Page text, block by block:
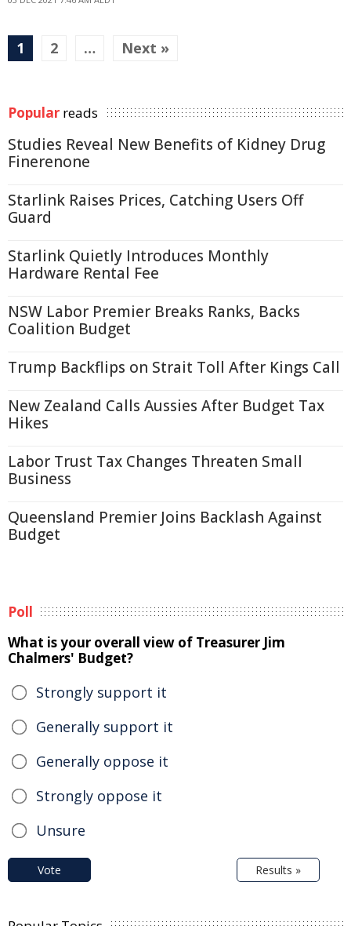
1 2 … Next »
Popular reads
Studies Reveal New Benefits of Kidney Drug
Finerenone
Starlink Raises Prices, Catching Users Off
Guard
Starlink Quietly Introduces Monthly
Hardware Rental Fee
NSW Labor Premier Breaks Ranks, Backs
Coalition Budget
Trump Backflips on Strait Toll After Kings Call
New Zealand Calls Aussies After Budget Tax
Hikes
Labor Trust Tax Changes Threaten Small
Business
Queensland Premier Joins Backlash Against
Budget
Poll
What is your overall view of Treasurer Jim
Chalmers' Budget?
Strongly support it
Generally support it
Generally oppose it
Strongly oppose it
Unsure
Vote Results »